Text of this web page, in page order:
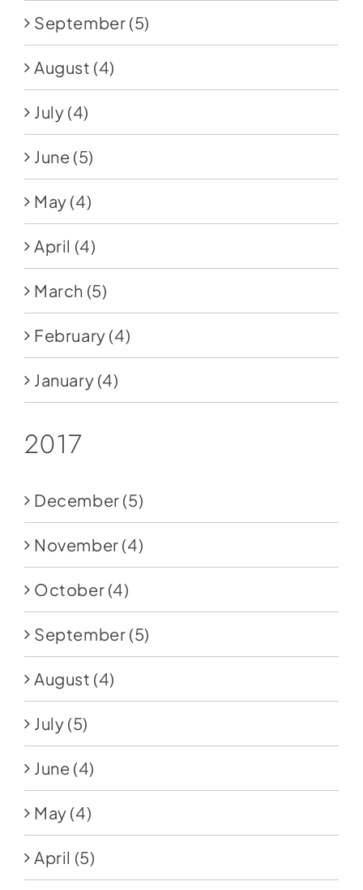
September (5)
August (4)
July (4)
June (5)
May (4)
April (4)
March (5)
February (4)
January (4)
2017
December (5)
November (4)
October (4)
September (5)
August (4)
July (5)
June (4)
May (4)
April (5)